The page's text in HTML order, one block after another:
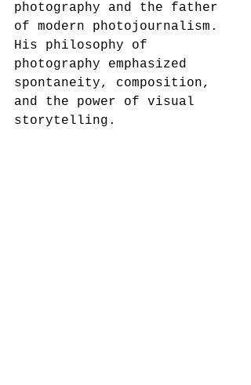
photography and the father
of modern photojournalism.
His philosophy of
photography emphasized
spontaneity, composition,
and the power of visual
storytelling.